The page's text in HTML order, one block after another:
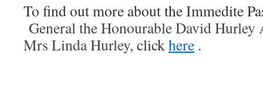
To find out more about the Immedite
General the Honourable David Hurley
Mrs Linda Hurley, clickhere .